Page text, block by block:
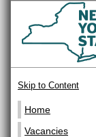
Skip to Content
Home
Vacancies